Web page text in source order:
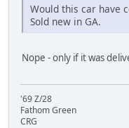
Would this car have
Sold new in GA.
Nope - only if it was
'69 Z/28
Fathom Green
CRG